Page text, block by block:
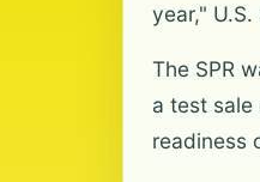
year,"
The SPR
a test sale
readiness